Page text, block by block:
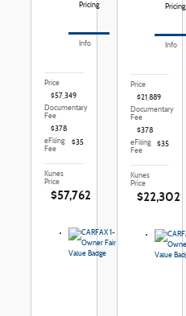
Pricing
Info
Price
$57,349
Documentary
Fee
$378
eFiling
Fee
$35
Kunes
Price
$57,762
Pricing
Info
Price
$21,889
Documentary
Fee
$378
eFiling
Fee
$35
Kunes
Price
$22,302